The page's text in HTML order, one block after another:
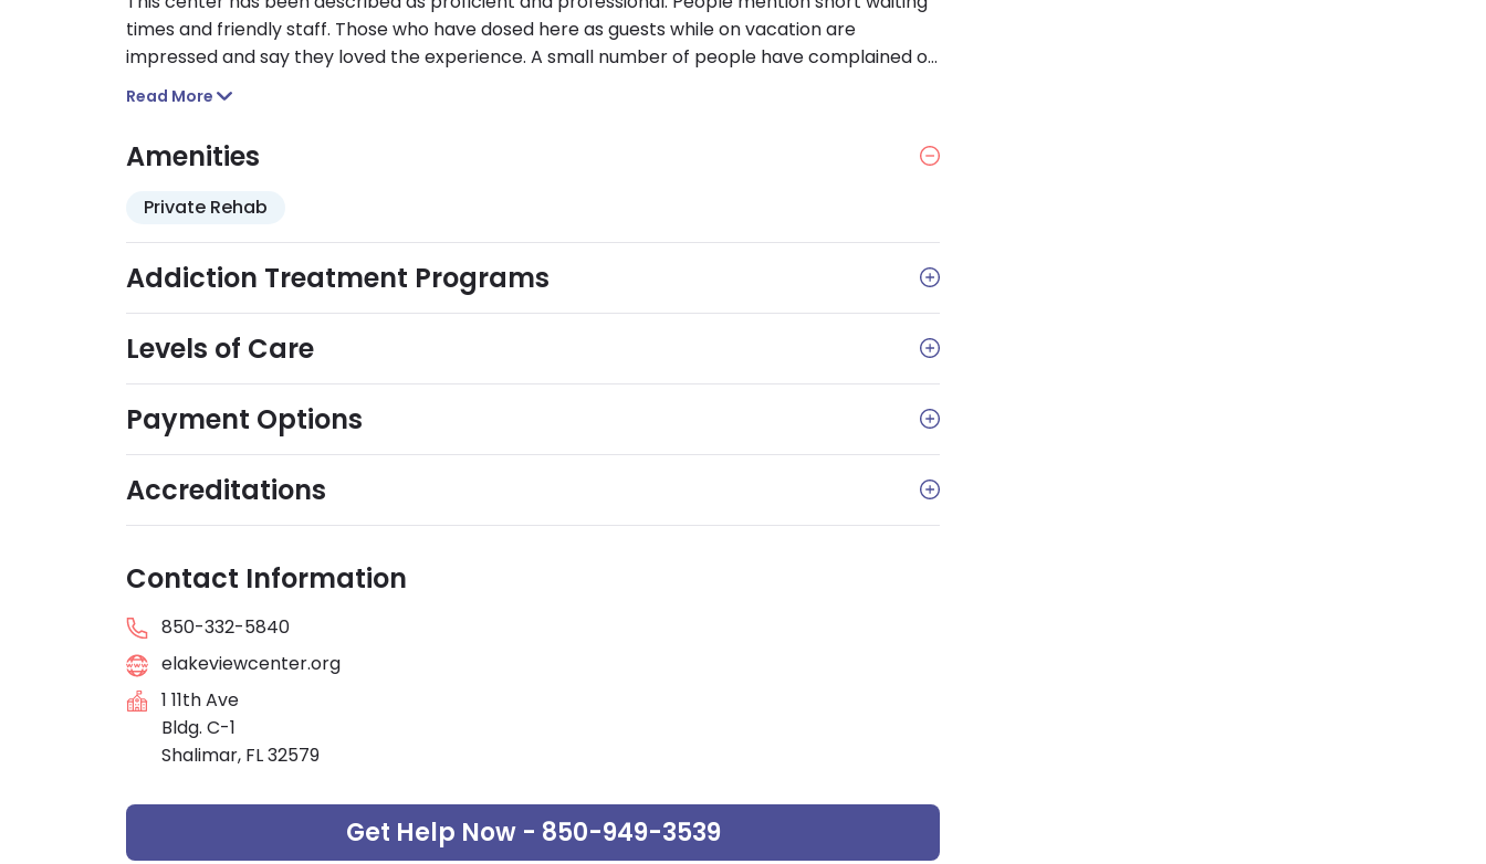
times and friendly staff. Those who have dosed here as guests while on vacation are
impressed and say they loved the experience. A small number of people have complained of
their calls not being answered or their messages returned.
Read More
Amenities
Private Rehab
Addiction Treatment Programs
Levels of Care
Payment Options
Accreditations
Contact Information
850-332-5840
elakeviewcenter.org
1 11th Ave
Bldg. C-1
Shalimar, FL 32579
Get Help Now - 850-949-3539